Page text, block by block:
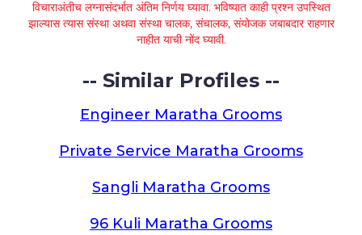
विचाराअंतीच लग्नासंदर्भात अंतिम निर्णय घ्यावा. भविष्यात काही प्रश्न उपस्थित
झाल्यास त्यास संस्था अथवा संस्था चालक, संचालक, संयोजक जबाबदार राहणार
नाहीत याची नोंद घ्यावी.
-- Similar Profiles --
Engineer Maratha Grooms
Private Service Maratha Grooms
Sangli Maratha Grooms
96 Kuli Maratha Grooms